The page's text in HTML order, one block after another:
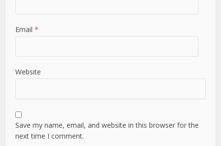
Email*
Website
Save my name, email, and website in this browser for the
next time I comment.